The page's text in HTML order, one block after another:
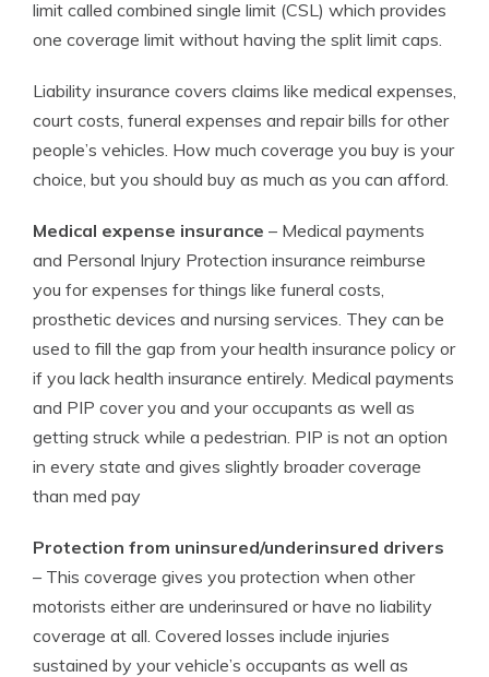
limit called combined single limit (CSL) which provides
one coverage limit without having the split limit caps.
Liability insurance covers claims like medical expenses,
court costs, funeral expenses and repair bills for other
people’s vehicles. How much coverage you buy is your
choice, but you should buy as much as you can afford.
Medical expense insurance – Medical payments
and Personal Injury Protection insurance reimburse
you for expenses for things like funeral costs,
prosthetic devices and nursing services. They can be
used to fill the gap from your health insurance policy or
if you lack health insurance entirely. Medical payments
and PIP cover you and your occupants as well as
getting struck while a pedestrian. PIP is not an option
in every state and gives slightly broader coverage
than med pay
Protection from uninsured/underinsured drivers
– This coverage gives you protection when other
motorists either are underinsured or have no liability
coverage at all. Covered losses include injuries
sustained by your vehicle’s occupants as well as